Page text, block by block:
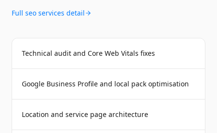
Full seo services detail
Technical audit and Core Web Vitals fixes
Google Business Profile and local pack optimisation
Location and service page architecture